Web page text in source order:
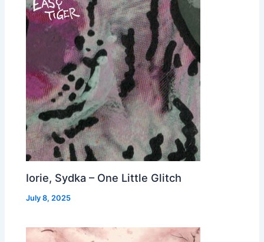
Iorie, Sydka – One Little Glitch
July 8, 2025